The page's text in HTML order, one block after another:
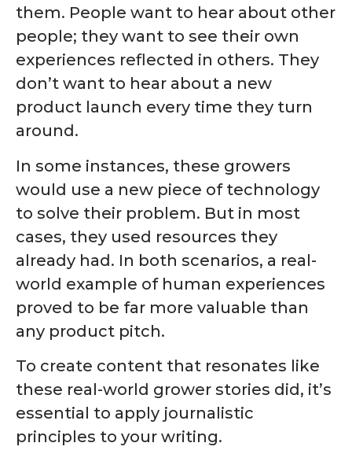
them. People want to hear about other
people; they want to see their own
experiences reflected in others. They
don’t want to hear about a new
product launch every time they turn
around.
In some instances, these growers
would use a new piece of technology
to solve their problem. But in most
cases, they used resources they
already had. In both scenarios, a real-
world example of human experiences
proved to be far more valuable than
any product pitch.
To create content that resonates like
these real-world grower stories did, it’s
essential to apply journalistic
principles to your writing.